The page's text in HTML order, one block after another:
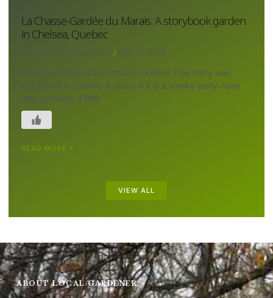
La Chasse-Gardée du Marais: A storybook garden
in Chelsea, Quebec
Canada's Local Gardener April 29, 2025
Story and photos by Dorothy Dobbie This story was
published in Volume 4, Issue 4 It is a smoky early June
day, perhaps a little
READ MORE »
VIEW ALL
ABOUT LOCAL GARDENER